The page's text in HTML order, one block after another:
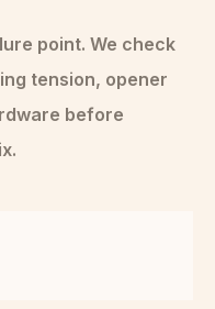
point. We check
tension, opener
before